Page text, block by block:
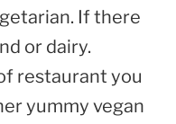
If there
or dairy.
restaurant you
yummy vegan